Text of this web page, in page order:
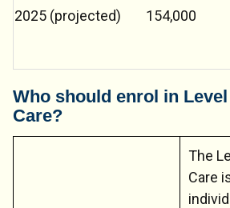
2025 (projected) 154,000
Who should enrol in
Care?
The
Care